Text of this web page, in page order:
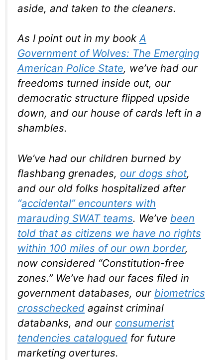
aside, and taken to the cleaners.
As I point out in my bookA
Government of Wolves: The Emerging
American Police State, we’ve had our
freedoms turned inside out, our
democratic structure flipped upside
down, and our house of cards left in a
shambles.
We’ve had our children burned by
flashbang grenades, our dogs shot,
and our old folks hospitalized after
“accidental” encounters with
marauding SWAT teams. We’ve been
told that as citizens we have no rights
within 100 miles of our own border,
now considered “Constitution-free
zones.” We’ve had our faces filed in
government databases, our biometrics
crosschecked against criminal
databanks, and our consumerist
tendencies catalogued for future
marketing overtures.